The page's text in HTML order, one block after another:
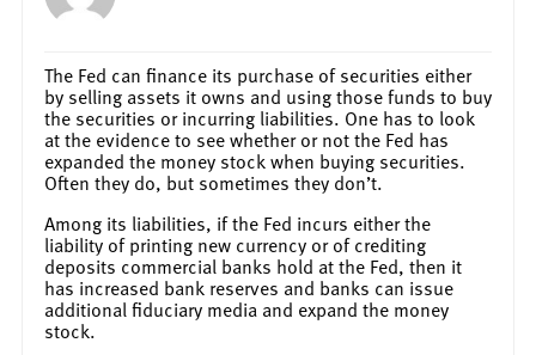
The Fed can finance its purchase of securities either
by selling assets it owns and using those funds to buy
the securities or incurring liabilities. One has to look
at the evidence to see whether or not the Fed has
expanded the money stock when buying securities.
Often they do, but sometimes they don’t.
Among its liabilities, if the Fed incurs either the
liability of printing new currency or of crediting
deposits commercial banks hold at the Fed, then it
has increased bank reserves and banks can issue
additional fiduciary media and expand the money
stock.